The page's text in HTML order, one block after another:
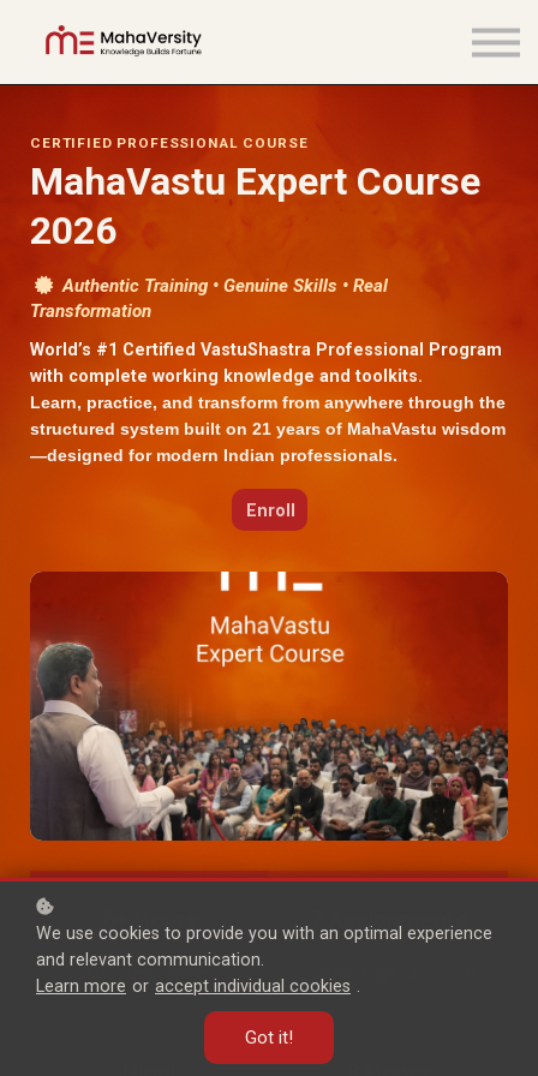
CERTIFIED PROFESSIONAL COURSE
MahaVastu Expert Course
2026
Authentic Training • Genuine Skills • Real
Transformation
World’s #1 Certified VastuShastra Professional Program
with complete working knowledge and toolkits.
Learn, practice, and transform from anywhere through the
structured system built on 21 years of MahaVastu wisdom
—designed for modern Indian professionals.
Enroll
6+ Hours 7 Assignments
Gyaan Yoga Ch. 13-18
We use cookies to provide you with an optimal experience
and relevant communication.
Learn more or accept individual cookies
Got it!